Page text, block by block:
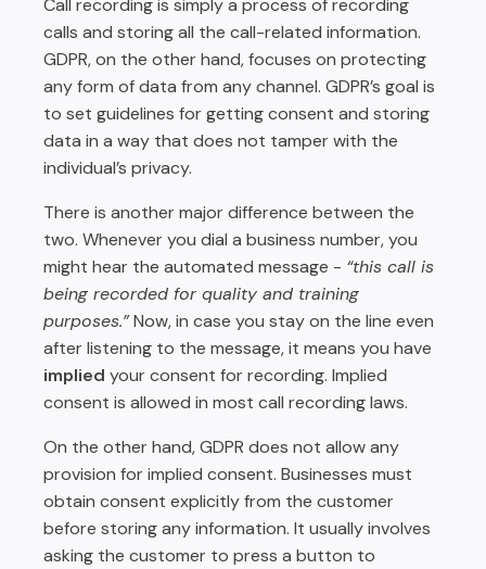
calls and storing all the call-related information.
GDPR, on the other hand, focuses on protecting
any form of data from any channel. GDPR’s goal is
to set guidelines for getting consent and storing
data in a way that does not tamper with the
individual’s privacy.
There is another major difference between the
two. Whenever you dial a business number, you
might hear the automated message - “this call is
being recorded for quality and training
purposes.”Now, in case you stay on the line even
after listening to the message, it means you have
implied your consent for recording. Implied
consent is allowed in most call recording laws.
On the other hand, GDPR does not allow any
provision for implied consent. Businesses must
obtain consent explicitly from the customer
before storing any information. It usually involves
asking the customer to press a button to